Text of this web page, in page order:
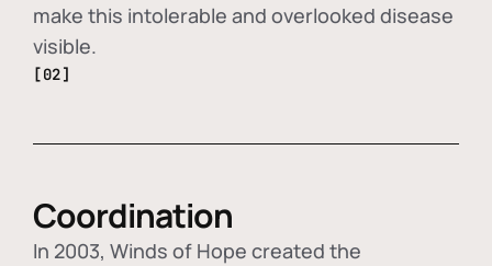
make this intolerable and overlooked disease
visible.
[02]
Coordination
In 2003, Winds of Hope created the